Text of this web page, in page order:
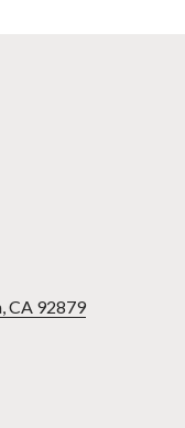
CA 92879